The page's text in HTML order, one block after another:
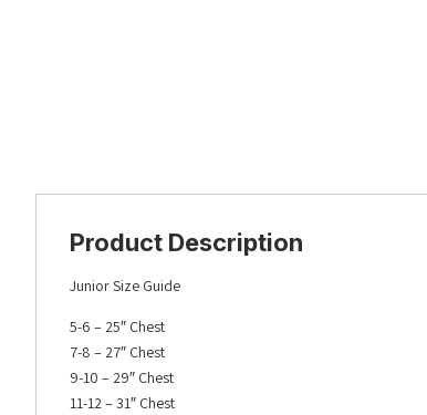
Product Description
Junior Size Guide
5-6 – 25″ Chest
7-8 – 27″ Chest
9-10 – 29″ Chest
11-12 – 31″ Chest